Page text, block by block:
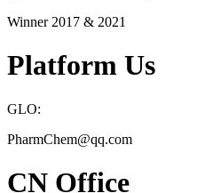
Winner 2017 & 2021
Platform Us
GLO:
PharmChem@qq.com
CN Office